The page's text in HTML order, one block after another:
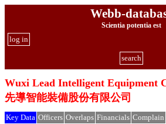
Webb-
Scientia potentia est
log in
search
Wuxi Lead Intelligent Equipment
先導智能裝備股份有限公司
Key Data Officers Overlaps Financials Complain